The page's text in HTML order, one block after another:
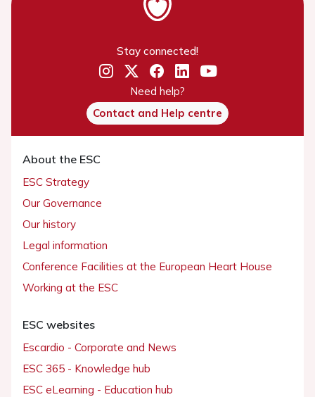
Stay connected!
Need help?
Contact and Help centre
About the ESC
ESC Strategy
Our Governance
Our history
Legal information
Conference Facilities at the European Heart House
Working at the ESC
ESC websites
Escardio - Corporate and News
ESC 365 - Knowledge hub
ESC eLearning - Education hub